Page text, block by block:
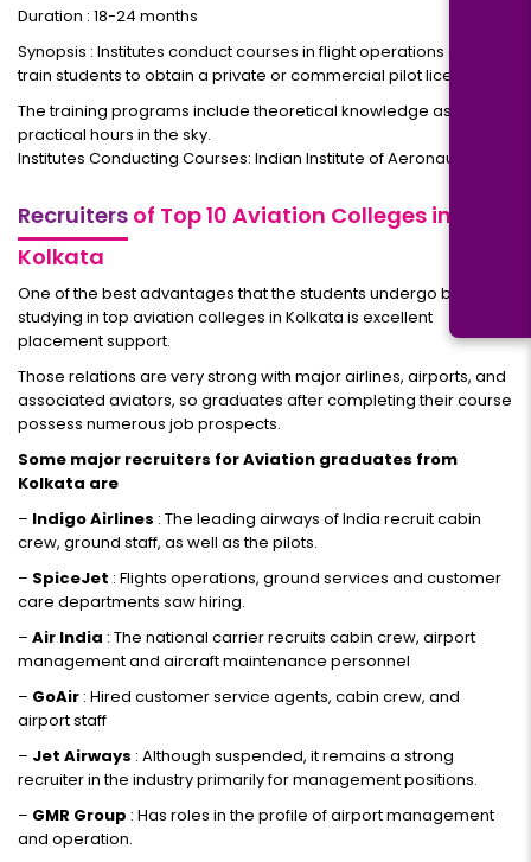
Duration : 18-24 months
Synopsis : Institutes conduct courses in flight operations and
train students to obtain a private or commercial pilot license
The training programs include theoretical knowledge as well as
practical hours in the sky.
Institutes Conducting Courses: Indian Institute of Aeronautics.
Recruiters of Top 10 Aviation Colleges in
Kolkata
One of the best advantages that the students undergo by
studying in top aviation colleges in Kolkata is excellent
placement support.
Those relations are very strong with major airlines, airports, and
associated aviators, so graduates after completing their course
possess numerous job prospects.
Some major recruiters for Aviation graduates from
Kolkata are
– Indigo Airlines : The leading airways of India recruit cabin
crew, ground staff, as well as the pilots.
– SpiceJet : Flights operations, ground services and customer
care departments saw hiring.
– Air India : The national carrier recruits cabin crew, airport
management and aircraft maintenance personnel
– GoAir : Hired customer service agents, cabin crew, and
airport staff
– Jet Airways : Although suspended, it remains a strong
recruiter in the industry primarily for management positions.
– GMR Group : Has roles in the profile of airport management
and operation.